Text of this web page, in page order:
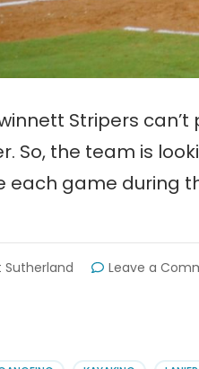
Stripers
So, the team is
each game during
Sutherland Leave a